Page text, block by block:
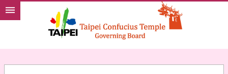
Jump to the content zone at the center